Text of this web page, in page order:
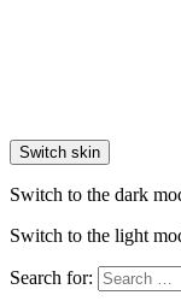
Switch skin
Switch to the dark
Switch to the light
Search for: